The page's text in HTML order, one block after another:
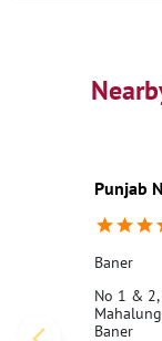
Punjab
Baner
No 1 &
Baner